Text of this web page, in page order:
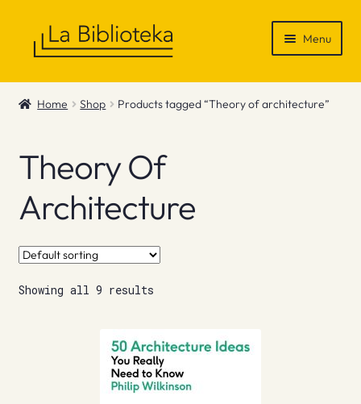
Menu
Shop
News & Recommendations
Info
Contact
Home Shop Products tagged “Theory of architecture”
Theory Of
Architecture
Showing all 9 results